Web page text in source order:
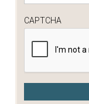
CAPTCHA